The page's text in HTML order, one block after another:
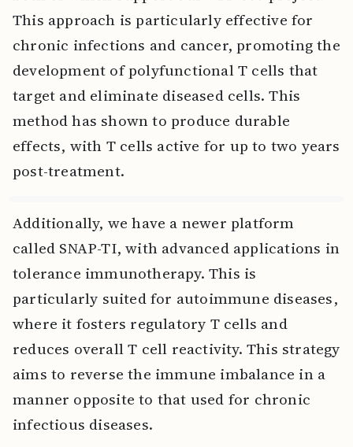
This approach is particularly effective for
chronic infections and cancer, promoting the
development of polyfunctional T cells that
target and eliminate diseased cells. This
method has shown to produce durable
effects, with T cells active for up to two years
post-treatment.
Additionally, we have a newer platform
called SNAP-TI, with advanced applications in
tolerance immunotherapy. This is
particularly suited for autoimmune diseases,
where it fosters regulatory T cells and
reduces overall T cell reactivity. This strategy
aims to reverse the immune imbalance in a
manner opposite to that used for chronic
infectious diseases.